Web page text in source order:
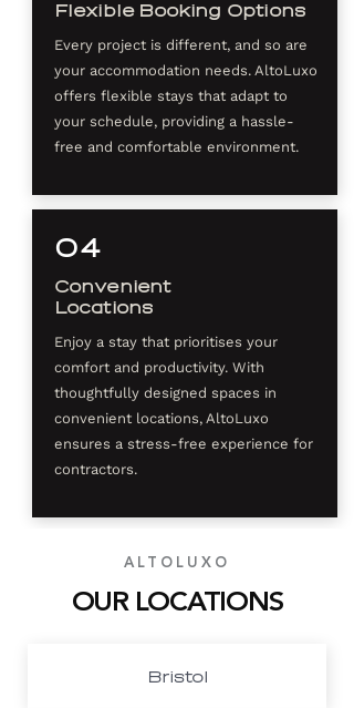
Flexible Booking Options
Every project is different, and so are
your accommodation needs. AltoLuxo
offers flexible stays that adapt to
your schedule, providing a hassle-
free and comfortable environment.
04
Convenient
Locations
Enjoy a stay that prioritises your
comfort and productivity. With
thoughtfully designed spaces in
convenient locations, AltoLuxo
ensures a stress-free experience for
contractors.
ALTOLUXO
OUR LOCATIONS
Bristol